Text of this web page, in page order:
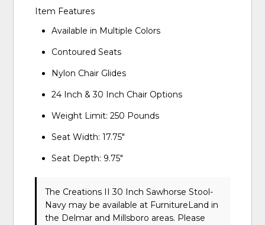
Item Features
Available in Multiple Colors
Contoured Seats
Nylon Chair Glides
24 Inch & 30 Inch Chair Options
Weight Limit: 250 Pounds
Seat Width: 17.75"
Seat Depth: 9.75"
The Creations II 30 Inch Sawhorse Stool-
Navy may be available at FurnitureLand in
the Delmar and Millsboro areas. Please